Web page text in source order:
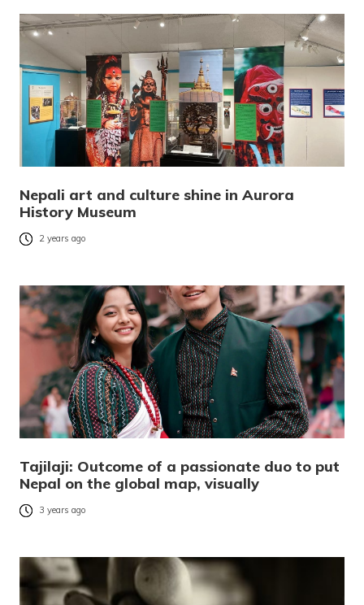
Nepali art and culture shine in Aurora
History Museum
2 years ago
Tajilaji: Outcome of a passionate duo to put
Nepal on the global map, visually
3 years ago